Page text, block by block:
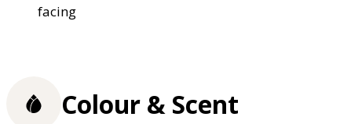
facing
Colour & Scent